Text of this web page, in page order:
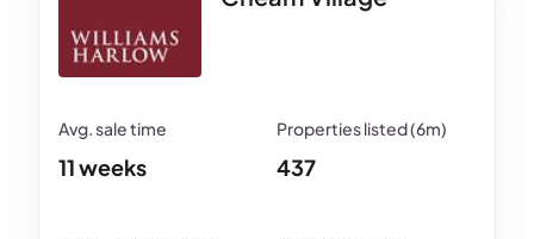
11 weeks 437